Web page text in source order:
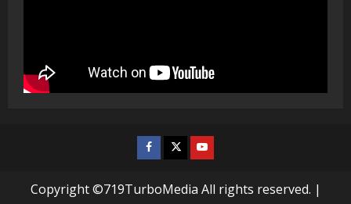
Facebook
TwitterYoutube
Copyright ©719TurboMedia All rights reserved. |